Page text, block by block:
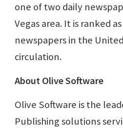
one of two daily
Vegas area. It is ranked
newspapers in the
circulation.
About Olive Software
Olive Software is the
Publishing solutions